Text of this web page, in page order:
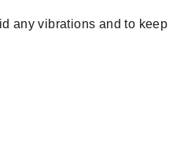
any vibrations and to keep